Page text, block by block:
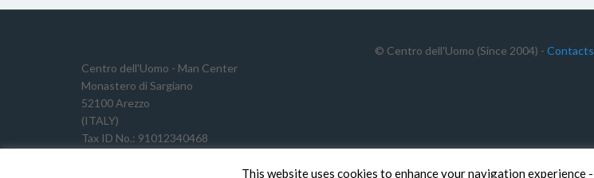
© Centro dell'Uomo (Since 2004) - Contacts
Centro dell'Uomo - Man Center
Monastero di Sargiano
52100 Arezzo
(ITALY)
Tax ID No.: 91012340468
This website uses cookies to enhance your navigation experience -